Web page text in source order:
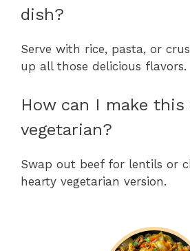
dish?
Serve with rice, pasta, or
up all those delicious flavors.
How can I make this
vegetarian?
Swap out beef for lentils or
hearty vegetarian version.